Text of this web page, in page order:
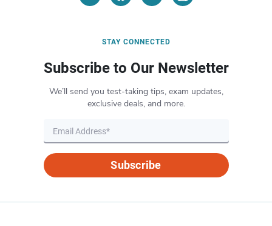
STAY CONNECTED
Subscribe to Our Newsletter
We’ll send you test-taking tips, exam updates,
exclusive deals, and more.
Subscribe